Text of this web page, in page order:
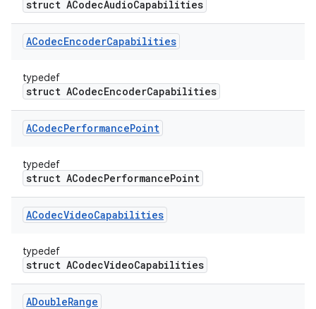
struct ACodecAudioCapabilities
ACodecEncoderCapabilities
typedef
struct ACodecEncoderCapabilities
ACodecPerformancePoint
typedef
struct ACodecPerformancePoint
ACodecVideoCapabilities
typedef
struct ACodecVideoCapabilities
ADoubleRange